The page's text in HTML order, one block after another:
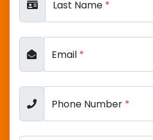
Last Name *
Email *
Phone Number *